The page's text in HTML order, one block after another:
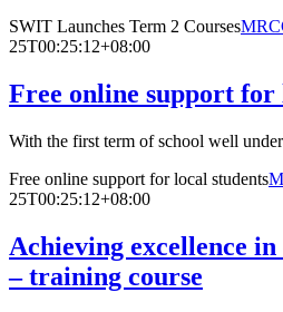
SWIT Launches Term 2 Courses
25T00:25:12+08:00
Free online support for
With the first term of school well
Free online support for local students
25T00:25:12+08:00
Achieving excellence
– training course